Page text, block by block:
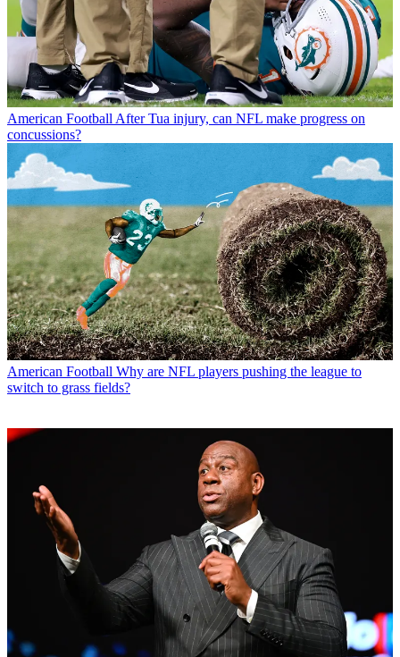
American Football After Tua injury, can NFL make progress on
concussions?
American Football Why are NFL players pushing the league to
switch to grass fields?